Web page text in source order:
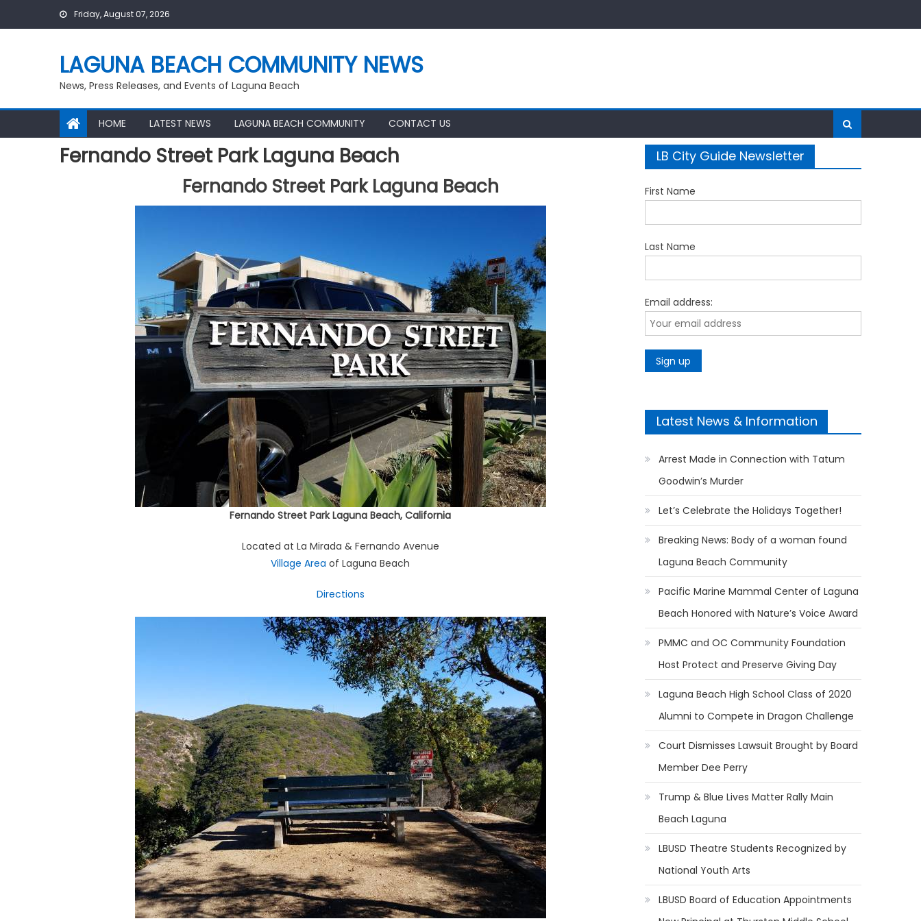
Friday, August 07, 2026
LAGUNA BEACH COMMUNITY NEWS
News, Press Releases, and Events of Laguna Beach
HOME LATEST NEWS LAGUNA BEACH COMMUNITY CONTACT US
Fernando Street Park Laguna Beach
Fernando Street Park Laguna Beach
Fernando Street Park Laguna Beach, California
Located at La Mirada & Fernando Avenue
Village Area of Laguna Beach
Directions
LB City Guide Newsletter
First Name
Last Name
Email address:
Latest News & Information
Arrest Made in Connection with Tatum
Goodwin’s Murder
Let’s Celebrate the Holidays Together!
Breaking News: Body of a woman found
Laguna Beach Community
Pacific Marine Mammal Center of Laguna
Beach Honored with Nature’s Voice Award
PMMC and OC Community Foundation
Host Protect and Preserve Giving Day
Laguna Beach High School Class of 2020
Alumni to Compete in Dragon Challenge
Court Dismisses Lawsuit Brought by Board
Member Dee Perry
Trump & Blue Lives Matter Rally Main
Beach Laguna
LBUSD Theatre Students Recognized by
National Youth Arts
LBUSD Board of Education Appointments